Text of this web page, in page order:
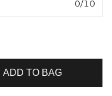
0/10
ADD TO BAG